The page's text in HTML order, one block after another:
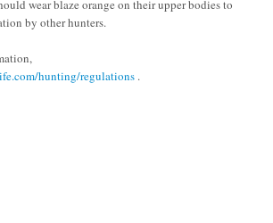
wear blaze orange on their upper bodies to
by other hunters.
hunting/regulations .